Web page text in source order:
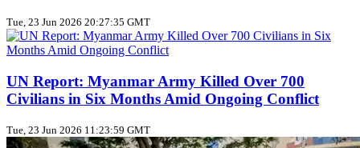
Tue, 23 Jun 2026 20:27:35 GMT
UN Report: Myanmar Army Killed Over 700
Civilians in Six Months Amid Ongoing Conflict
Tue, 23 Jun 2026 11:23:59 GMT